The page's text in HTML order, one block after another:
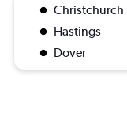
Christchurch
Hastings
Dover